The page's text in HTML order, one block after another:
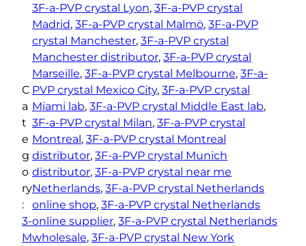
C
a
t
e
g
o
ry
:
3-
M
3F-a-PVP crystal Lyon, 3F-a-PVP crystal
Madrid, 3F-a-PVP crystal Malmö, 3F-a-PVP
crystal Manchester, 3F-a-PVP crystal
Manchester distributor, 3F-a-PVP crystal
Marseille, 3F-a-PVP crystal Melbourne, 3F-a-
PVP crystal Mexico City, 3F-a-PVP crystal
Miami lab, 3F-a-PVP crystal Middle East lab
3F-a-PVP crystal Milan, 3F-a-PVP crystal
Montreal, 3F-a-PVP crystal Montreal
distributor, 3F-a-PVP crystal Munich
distributor, 3F-a-PVP crystal near me
Netherlands, 3F-a-PVP crystal Netherlands
online shop, 3F-a-PVP crystal Netherlands
online supplier, 3F-a-PVP crystal Netherlands
wholesale, 3F-a-PVP crystal New York